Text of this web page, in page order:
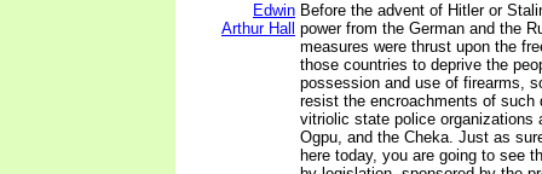
Edwin
Arthur Hall
Before the advent of Hitler or
power from the German and the
measures were thrust upon the
those countries to deprive the
possession and use of firearms,
resist the encroachments of such
vitriolic state police organizations
Ogpu, and the Cheka. Just as
here today, you are going to see